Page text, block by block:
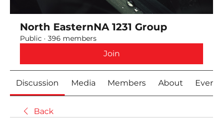
North EasternNA 1231 Group
Public · 396 members
Join
Discussion Media Members About Events
Back